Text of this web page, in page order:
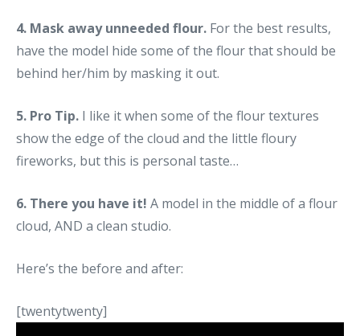
4. Mask away unneeded flour. For the best results,
have the model hide some of the flour that should be
behind her/him by masking it out.
5. Pro Tip. I like it when some of the flour textures
show the edge of the cloud and the little floury
fireworks, but this is personal taste…
6. There you have it! A model in the middle of a flour
cloud, AND a clean studio.
Here’s the before and after:
[twentytwenty]